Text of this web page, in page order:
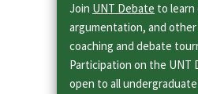
Join UNT Debate to
argumentation, and
coaching and debate
Participation on the UNT
open to all